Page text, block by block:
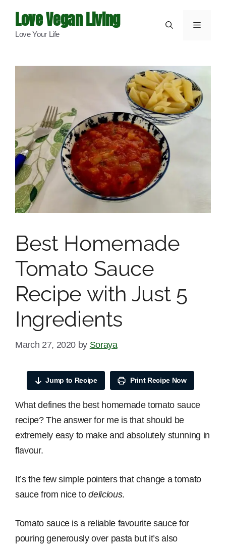
content
Love Vegan Living
Love Your Life
Menu
Best Homemade
Tomato Sauce
Recipe with Just 5
Ingredients
March 27, 2020 by Soraya
Jump to Recipe Print Recipe Now
What defines the best homemade tomato sauce
recipe? The answer for me is that should be
extremely easy to make and absolutely stunning in
flavour.
It’s the few simple pointers that change a tomato
sauce from nice todelicious.
Tomato sauce is a reliable favourite sauce for
pouring generously over pasta but it’s also